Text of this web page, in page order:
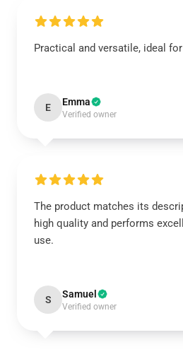
Practical and versatile, ideal
E Emma
Verified owner
The product matches its
high quality and performs
use.
S Samuel
Verified owner